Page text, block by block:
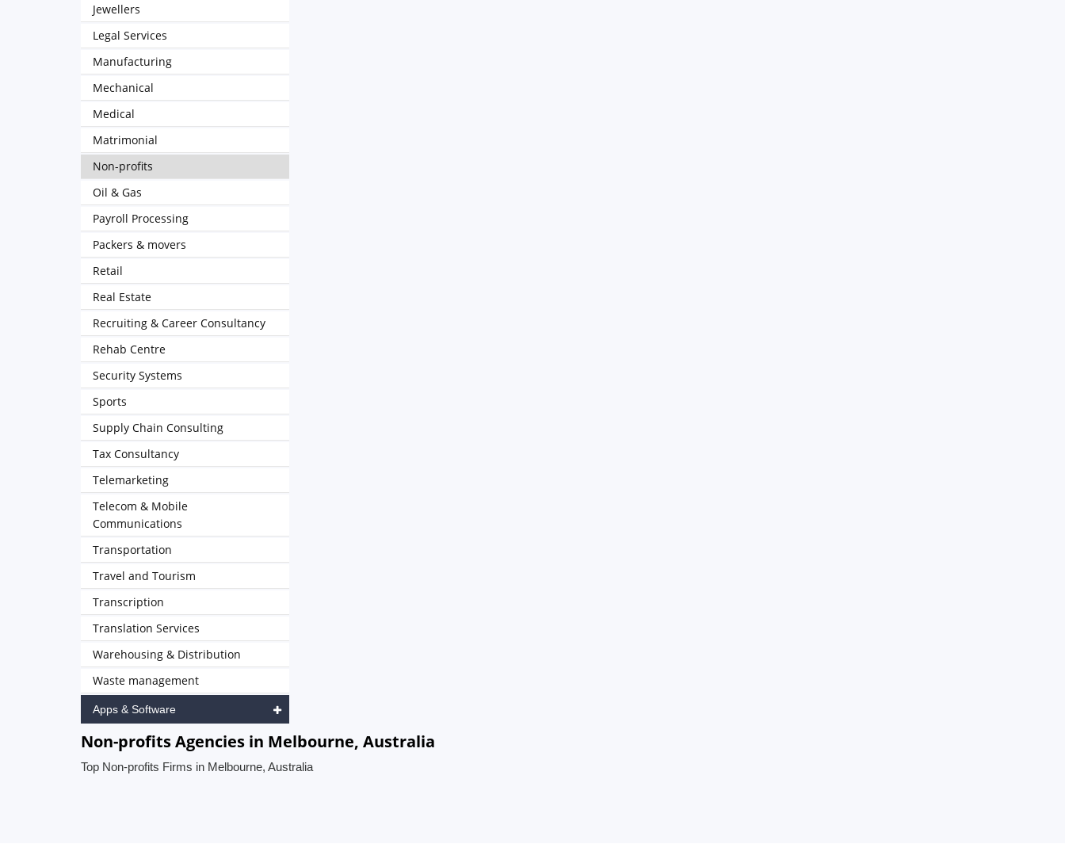
Jewellers
Legal Services
Manufacturing
Mechanical
Medical
Matrimonial
Non-profits
Oil & Gas
Payroll Processing
Packers & movers
Retail
Real Estate
Recruiting & Career Consultancy
Rehab Centre
Security Systems
Sports
Supply Chain Consulting
Tax Consultancy
Telemarketing
Telecom & Mobile
Communications
Transportation
Travel and Tourism
Transcription
Translation Services
Warehousing & Distribution
Waste management
Apps & Software
Non-profits Agencies in Melbourne, Australia
Top Non-profits Firms in Melbourne, Australia